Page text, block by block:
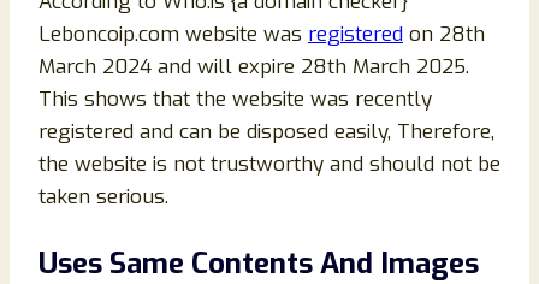
Leboncoip.com website was registered on 28th
March 2024 and will expire 28th March 2025.
This shows that the website was recently
registered and can be disposed easily, Therefore,
the website is not trustworthy and should not be
taken serious.
Uses Same Contents And Images